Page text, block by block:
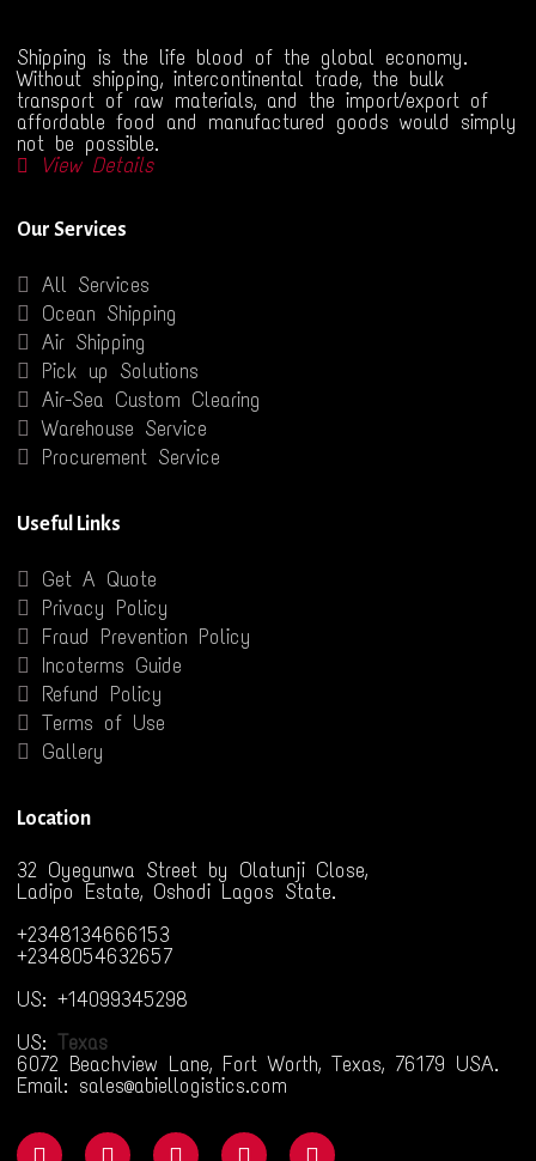
Shipping is the life blood of the global economy.
Without shipping, intercontinental trade, the bulk
transport of raw materials, and the import/export of
affordable food and manufactured goods would simply
not be possible.
View Details
Our Services
All Services
Ocean Shipping
Air Shipping
Pick up Solutions
Air-Sea Custom Clearing
Warehouse Service
Procurement Service
Useful Links
Get A Quote
Privacy Policy
Fraud Prevention Policy
Incoterms Guide
Refund Policy
Terms of Use
Gallery
Location
32 Oyegunwa Street by Olatunji Close,
Ladipo Estate, Oshodi Lagos State.
+2348134666153
+2348054632657
US: +14099345298
US: Texas
6072 Beachview Lane, Fort Worth, Texas, 76179 USA.
Email: sales@abiellogistics.com